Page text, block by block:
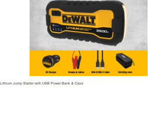
Jump Starter with USB Power Bank & Case